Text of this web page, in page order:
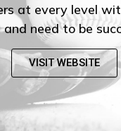
at every level
need to be
VISIT WEBSITE